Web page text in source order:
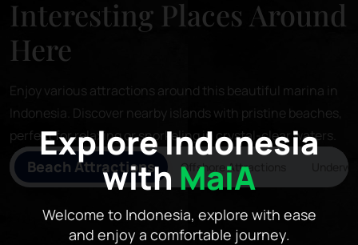
Explore Indonesia
withMaiA
Welcome to Indonesia, explore with ease
and enjoy a comfortable journey.
Interesting Places Around
Here
Enjoy various attractions around this beautiful marina in
Indonesia. Discover nearby islands with pristine beaches,
perfect for relaxing or snorkeling in crystal-clear waters.
Beach Attractions Offshore Attractions